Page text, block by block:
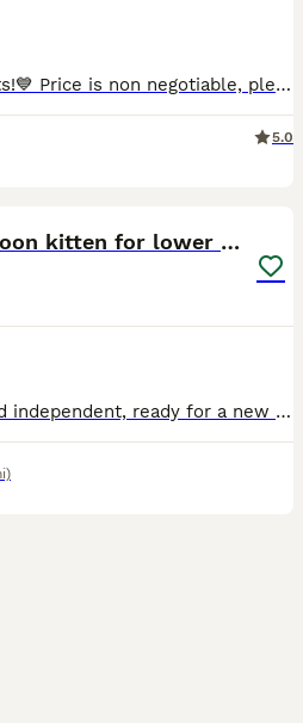
💙Hello, future cat parents!💙 Price is non negotiable, please don't message me offering less then the askingn price! 🧡We are thrilled to announce that Foreverett's Cats has welcomed an exceptional litter of British Shorthairs! With their tiny ears, round chubby faces, and cobby bodies, these cuties are sure to steal your heart. 🧡Both proud parents have been tested
5.0
Stunning half Main Coon kitten for lower price
My kittens are mature and independent, ready for a new loving homes forever. There are cross bread Maine Coon and British Shorthair therefore they have best from both breeds, affection and curiosity after father . Independent and bright personality after mother. The kittens are litter-trained, they eat wet and dry food, totally independent from the mother. Every si